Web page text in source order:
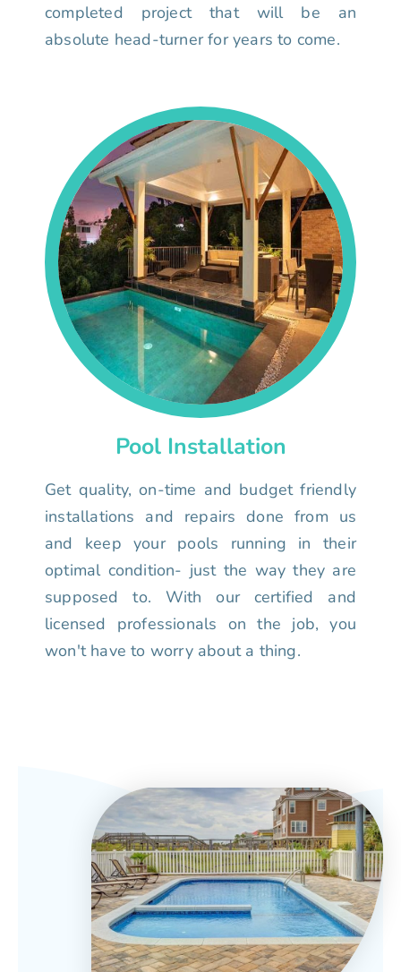
completed project that will be an
absolute head-turner for years to come.
Pool Installation
Get quality, on-time and budget friendly
installations and repairs done from us
and keep your pools running in their
optimal condition- just the way they are
supposed to. With our certified and
licensed professionals on the job, you
won't have to worry about a thing.